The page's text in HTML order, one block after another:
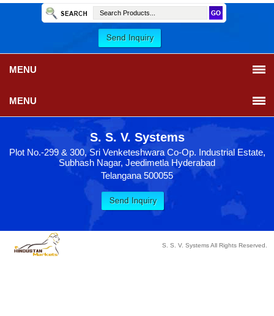
MENU
MENU
S. S. V. Systems
Plot No.-299 & 300, Sri Venketeshwara Co-Op. Industrial Estate,
Subhash Nagar, Jeedimetla Hyderabad
Telangana 500055
S. S. V. Systems All Rights Reserved.